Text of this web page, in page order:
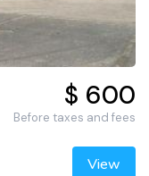
$ 600
Before taxes and fees
View